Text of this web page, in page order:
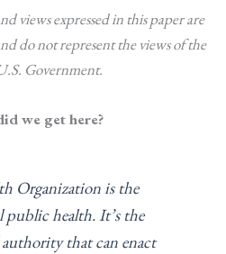
views expressed in this paper are
do not represent the views of the
Government.
we get here?
Organization is the
public health. It’s the
that can enact